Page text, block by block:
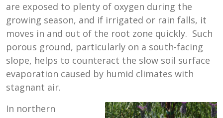
are exposed to plenty of oxygen during the
growing season, and if irrigated or rain falls, it
moves in and out of the root zone quickly. Such
porous ground, particularly on a south-facing
slope, helps to counteract the slow soil surface
evaporation caused by humid climates with
stagnant air.
In northern